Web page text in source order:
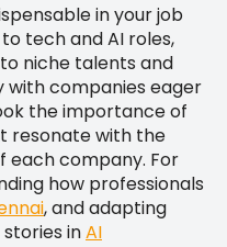
in your job
tech and AI roles,
niche talents and
companies eager
the importance of
resonate with the
each company. For
how professionals
, and adapting
inAI